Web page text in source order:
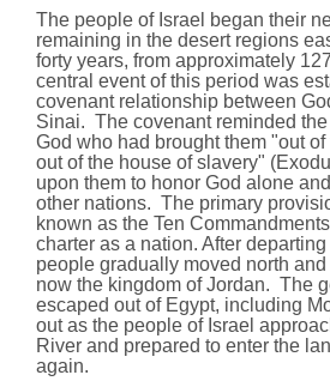
The people of Israel began their
remaining in the desert regions
forty years, from approximately
central event of this period was
covenant relationship between
Sinai. The covenant reminded
God who had brought them "out
out of the house of slavery"
upon them to honor God alone
other nations. The primary
known as the Ten
charter as a nation. After
people gradually moved north
now the kingdom of Jordan. The
escaped out of Egypt, including
out as the people of Israel
River and prepared to enter the
again.